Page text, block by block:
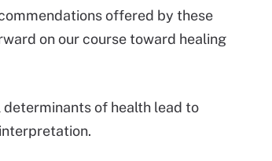
offered by these
on our course toward healing
of health lead to